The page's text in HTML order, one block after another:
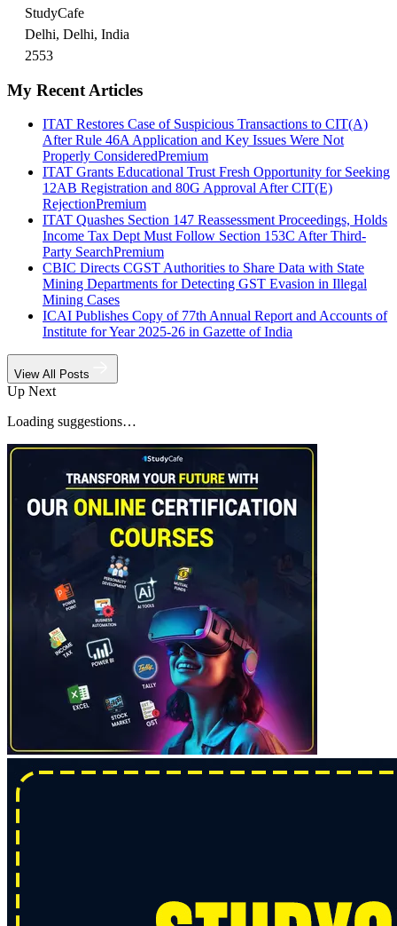
StudyCafe
Delhi, Delhi, India
2553
My Recent Articles
ITAT Restores Case of Suspicious Transactions to CIT(A)
After Rule 46A Application and Key Issues Were Not
Properly ConsideredPremium
ITAT Grants Educational Trust Fresh Opportunity for Seeking
12AB Registration and 80G Approval After CIT(E)
RejectionPremium
ITAT Quashes Section 147 Reassessment Proceedings, Holds
Income Tax Dept Must Follow Section 153C After Third-
Party SearchPremium
CBIC Directs CGST Authorities to Share Data with State
Mining Departments for Detecting GST Evasion in Illegal
Mining Cases
ICAI Publishes Copy of 77th Annual Report and Accounts of
Institute for Year 2025-26 in Gazette of India
View All Posts
Up Next
Loading suggestions…